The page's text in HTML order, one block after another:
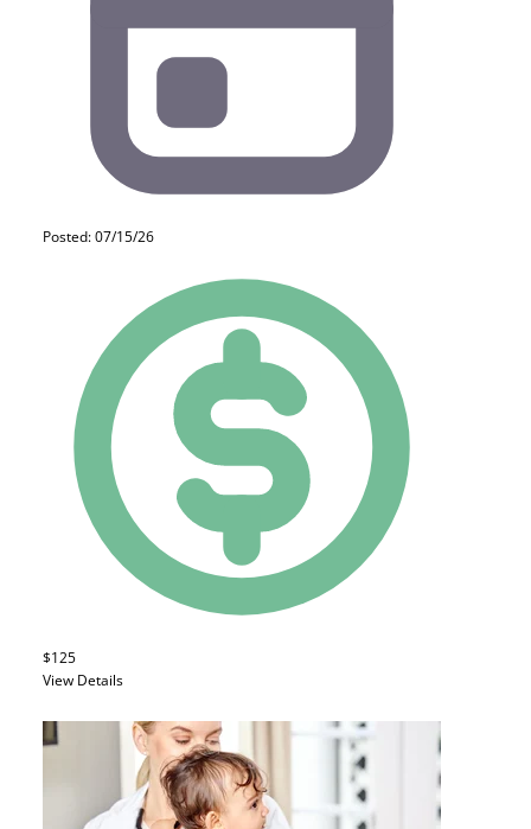
Posted: 07/15/26
$125
View Details